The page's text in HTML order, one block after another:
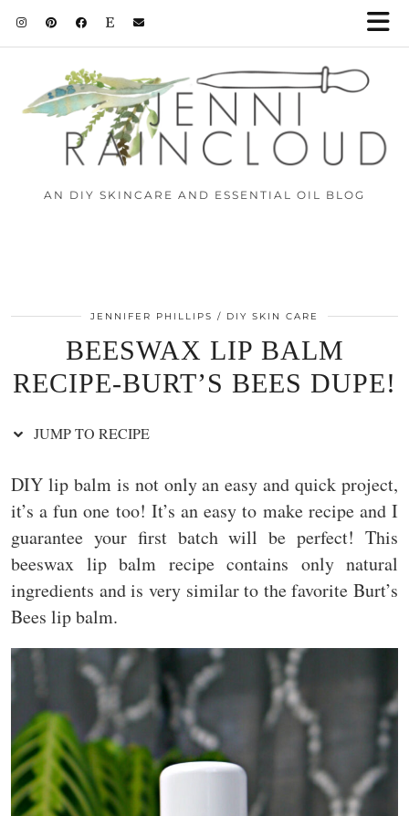
Skip
Instructions
AN DIY SKINCARE AND ESSENTIAL OIL BLOG
JENNIFER PHILLIPS DIY SKIN CARE
BEESWAX LIP BALM
RECIPE-BURT’S BEES DUPE!
JUMP TO RECIPE
DIY lip balm is not only an easy and quick project,
it’s a fun one too! It’s an easy to make recipe and I
guarantee your first batch will be perfect! This
beeswax lip balm recipe contains only natural
ingredients and is very similar to the favorite Burt’s
Bees lip balm.